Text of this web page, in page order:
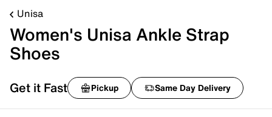
Unisa
Women's Unisa Ankle Strap
Shoes
Get it Fast Pickup Same Day Delivery